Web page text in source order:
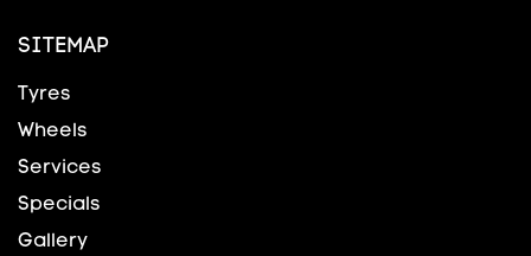
SITEMAP
Tyres
Wheels
Services
Specials
Gallery